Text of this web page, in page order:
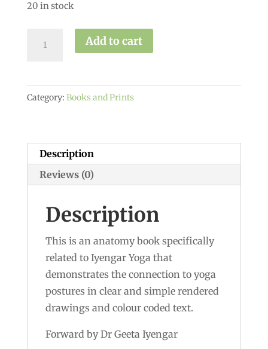
20 in stock
-
Dr
quantity
Add to cart
Category: Books and Prints
Description
Reviews (0)
Description
This is an anatomy book specifically
related to Iyengar Yoga that
demonstrates the connection to yoga
postures in clear and simple rendered
drawings and colour coded text.
Forward by Dr Geeta Iyengar